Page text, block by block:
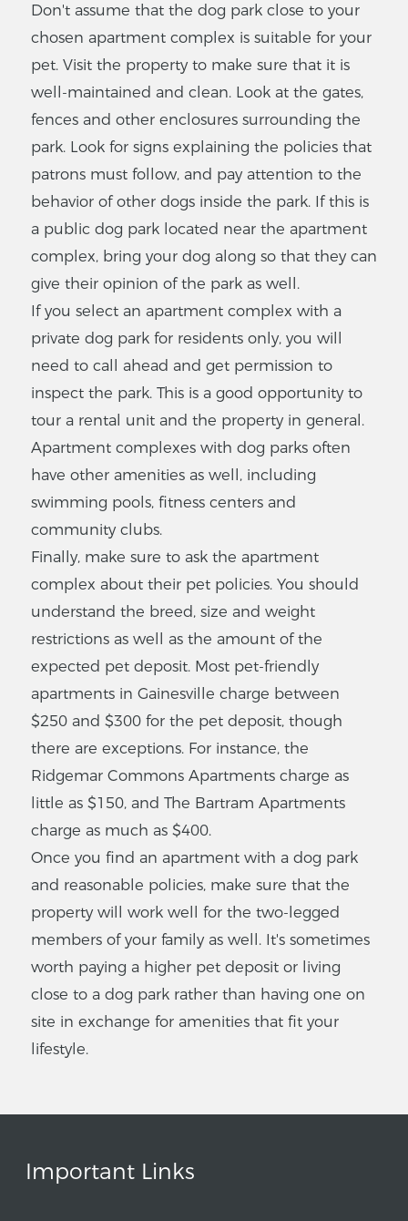
$569 -$769
1 - 1Bedrooms
VIEW LISTING
Stratford
Court
Apartments
604 SW 10th St
,Gainesville, FL 32601
$545 - $545
1-1Bedrooms
VIEW LISTING
Southwood
3904 SW 26th Dr,
Gainesville, FL 32608
$350 - $350
2-2 Bedrooms
VIEW LISTING
Southfork
Oaks
2300 SW 43rd St,
Gainesville, FL 32607
$373 -$375
2-2Bedrooms
Southern
Pines
Apartments
4125 SW 17 Pl, Gainesville,
FL 32607
$0 -$0
Apartments
Don't assume that the dog park close to your
chosen apartment complex is suitable for your
pet. Visit the property to make sure that it is
well-maintained and clean. Look at the gates,
fences and other enclosures surrounding the
park. Look for signs explaining the policies that
patrons must follow, and pay attention to the
behavior of other dogs inside the park. If this is
a public dog park located near the apartment
complex, bring your dog along so that they can
give their opinion of the park as well.
If you select an apartment complex with a
private dog park for residents only, you will
need to call ahead and get permission to
inspect the park. This is a good opportunity to
tour a rental unit and the property in general.
Apartment complexes with dog parks often
have other amenities as well, including
swimming pools, fitness centers and
community clubs.
Finally, make sure to ask the apartment
complex about their pet policies. You should
understand the breed, size and weight
restrictions as well as the amount of the
expected pet deposit. Most pet-friendly
apartments in Gainesville charge between
$250 and $300 for the pet deposit, though
there are exceptions. For instance, the
Ridgemar Commons Apartments charge as
little as $150, and The Bartram Apartments
charge as much as $400.
Once you find an apartment with a dog park
and reasonable policies, make sure that the
property will work well for the two-legged
members of your family as well. It's sometimes
worth paying a higher pet deposit or living
close to a dog park rather than having one on
site in exchange for amenities that fit your
lifestyle.
Important Links